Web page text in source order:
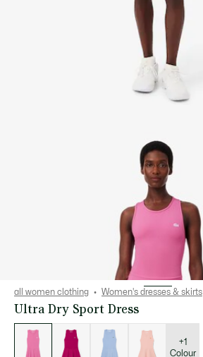
all women clothing Women's dresses & skirts
Ultra Dry Sport Dress
+1
Colour